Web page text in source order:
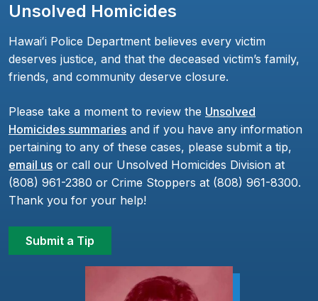
Unsolved Homicides
Hawaiʻi Police Department believes every victim
deserves justice, and that the deceased victim’s family,
friends, and community deserve closure.
Please take a moment to review the Unsolved
Homicides summaries and if you have any information
pertaining to any of these cases, please submit a tip,
email us or call our Unsolved Homicides Division at
(808) 961-2380 or Crime Stoppers at (808) 961-8300.
Thank you for your help!
Submit a Tip